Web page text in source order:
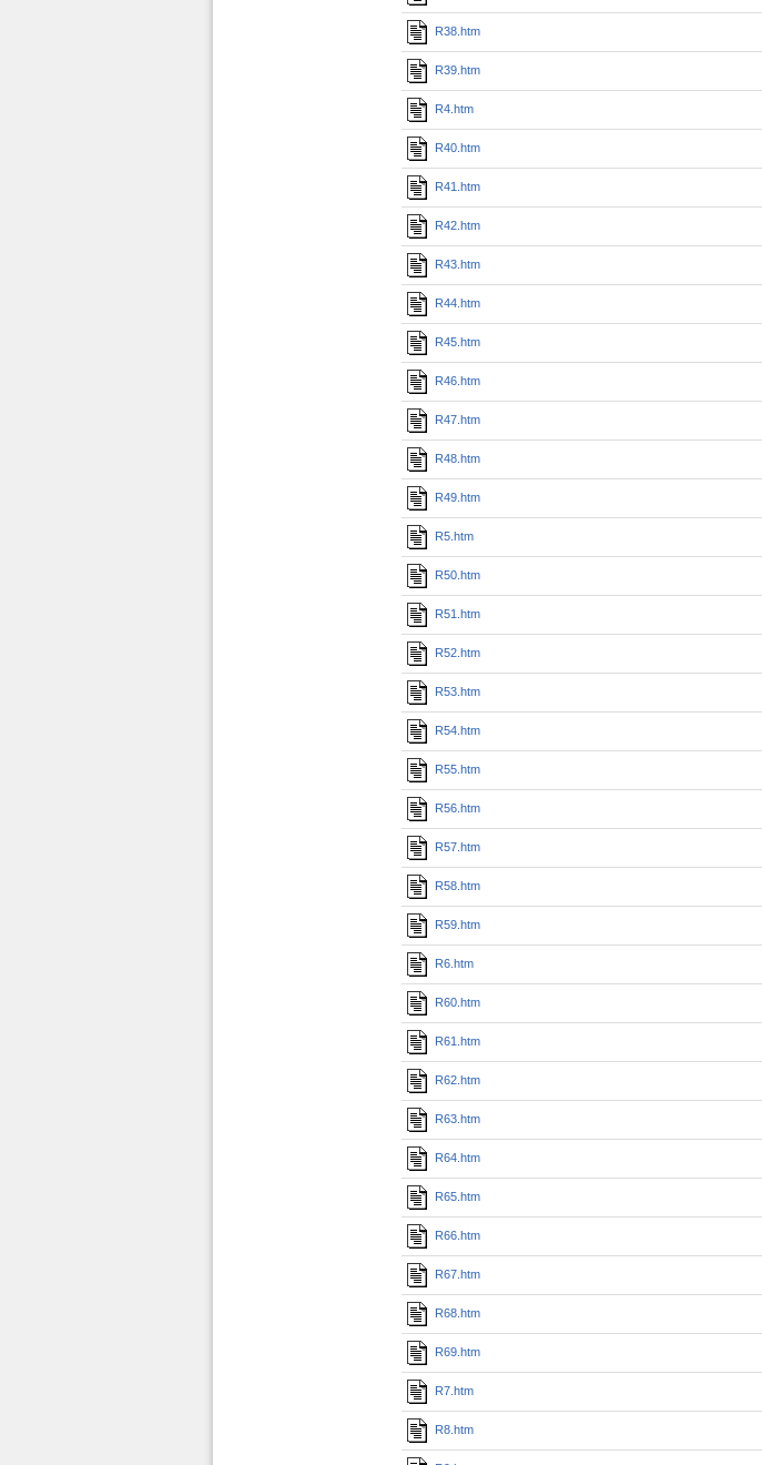
R38.htm
R39.htm
R4.htm
R40.htm
R41.htm
R42.htm
R43.htm
R44.htm
R45.htm
R46.htm
R47.htm
R48.htm
R49.htm
R5.htm
R50.htm
R51.htm
R52.htm
R53.htm
R54.htm
R55.htm
R56.htm
R57.htm
R58.htm
R59.htm
R6.htm
R60.htm
R61.htm
R62.htm
R63.htm
R64.htm
R65.htm
R66.htm
R67.htm
R68.htm
R69.htm
R7.htm
R8.htm